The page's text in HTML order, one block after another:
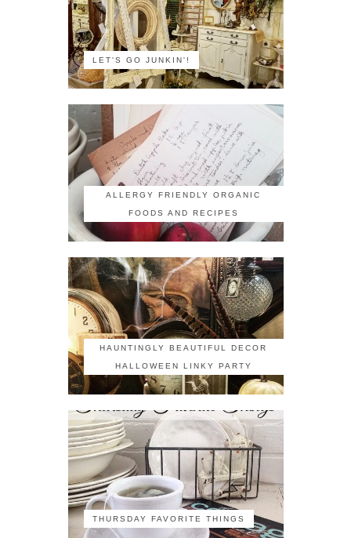
LET'S GO JUNKIN'!
ALLERGY FRIENDLY ORGANIC
FOODS AND RECIPES
HAUNTINGLY BEAUTIFUL DECOR
HALLOWEEN LINKY PARTY
THURSDAY FAVORITE THINGS